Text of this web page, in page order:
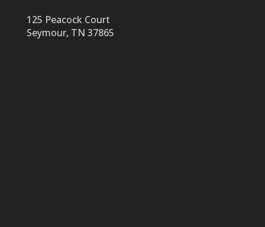
125 Peacock Court
Seymour, TN 37865